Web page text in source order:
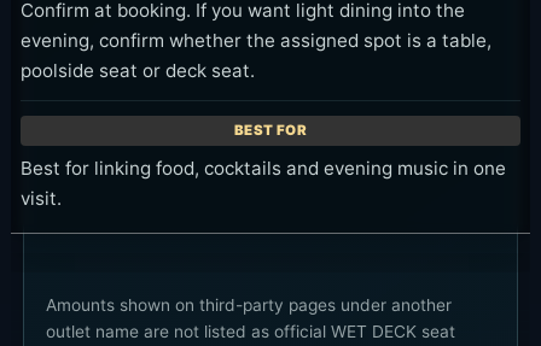
Confirm at booking. If you want light dining into the
evening, confirm whether the assigned spot is a table,
poolside seat or deck seat.
Best for linking food, cocktails and evening music in one
visit.
Amounts shown on third-party pages under another
outlet name are not listed as official WET DECK seat